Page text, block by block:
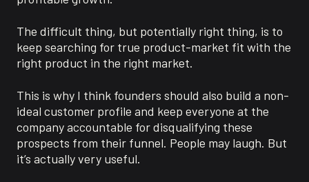
The difficult thing, but potentially right thing, is to
keep searching for true product-market fit with the
right product in the right market.
This is why I think founders should also build a non-
ideal customer profile and keep everyone at the
company accountable for disqualifying these
prospects from their funnel. People may laugh. But
it’s actually very useful.